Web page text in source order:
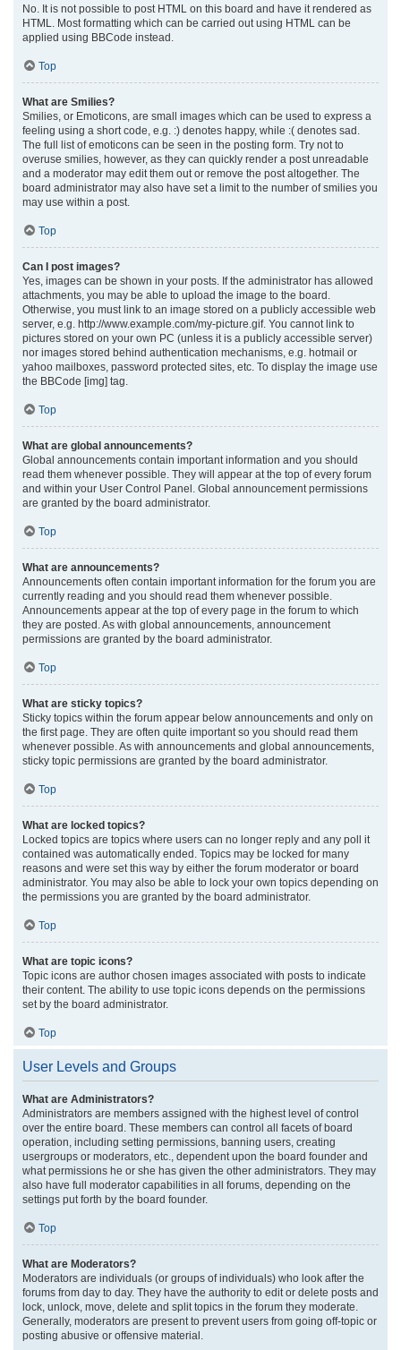
No. It is not possible to post HTML on this board and have it rendered as
HTML. Most formatting which can be carried out using HTML can be
applied using BBCode instead.
Top
What are Smilies?
Smilies, or Emoticons, are small images which can be used to express a
feeling using a short code, e.g. :) denotes happy, while :( denotes sad.
The full list of emoticons can be seen in the posting form. Try not to
overuse smilies, however, as they can quickly render a post unreadable
and a moderator may edit them out or remove the post altogether. The
board administrator may also have set a limit to the number of smilies you
may use within a post.
Top
Can I post images?
Yes, images can be shown in your posts. If the administrator has allowed
attachments, you may be able to upload the image to the board.
Otherwise, you must link to an image stored on a publicly accessible web
server, e.g. http://www.example.com/my-picture.gif. You cannot link to
pictures stored on your own PC (unless it is a publicly accessible server)
nor images stored behind authentication mechanisms, e.g. hotmail or
yahoo mailboxes, password protected sites, etc. To display the image use
the BBCode [img] tag.
Top
What are global announcements?
Global announcements contain important information and you should
read them whenever possible. They will appear at the top of every forum
and within your User Control Panel. Global announcement permissions
are granted by the board administrator.
Top
What are announcements?
Announcements often contain important information for the forum you are
currently reading and you should read them whenever possible.
Announcements appear at the top of every page in the forum to which
they are posted. As with global announcements, announcement
permissions are granted by the board administrator.
Top
What are sticky topics?
Sticky topics within the forum appear below announcements and only on
the first page. They are often quite important so you should read them
whenever possible. As with announcements and global announcements,
sticky topic permissions are granted by the board administrator.
Top
What are locked topics?
Locked topics are topics where users can no longer reply and any poll it
contained was automatically ended. Topics may be locked for many
reasons and were set this way by either the forum moderator or board
administrator. You may also be able to lock your own topics depending on
the permissions you are granted by the board administrator.
Top
What are topic icons?
Topic icons are author chosen images associated with posts to indicate
their content. The ability to use topic icons depends on the permissions
set by the board administrator.
Top
User Levels and Groups
What are Administrators?
Administrators are members assigned with the highest level of control
over the entire board. These members can control all facets of board
operation, including setting permissions, banning users, creating
usergroups or moderators, etc., dependent upon the board founder and
what permissions he or she has given the other administrators. They may
also have full moderator capabilities in all forums, depending on the
settings put forth by the board founder.
Top
What are Moderators?
Moderators are individuals (or groups of individuals) who look after the
forums from day to day. They have the authority to edit or delete posts and
lock, unlock, move, delete and split topics in the forum they moderate.
Generally, moderators are present to prevent users from going off-topic or
posting abusive or offensive material.